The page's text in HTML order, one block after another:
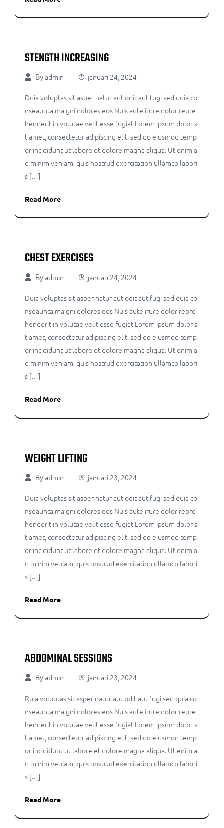
STENGTH INCREASING
Byadmin januari 24, 2024
Duia voluptas sit asper natur aut odit aut fugi sed quia co
nseaunta ma gni dolores eos Nuis aute irure dolor repre
henderit in volutae velit esse fugiat Lorem ipsum dolor si
t amet, consectetur adipiscing elit, sed do eiusmod temp
or incididunt ut labore et dolore magna aliqua. Ut enim a
d minim veniam, quis nostrud exercitation ullamco labori
s […]
Read More
CHEST EXERCISES
Byadmin januari 24, 2024
Duia voluptas sit asper natur aut odit aut fugi sed quia co
nseaunta ma gni dolores eos Nuis aute irure dolor repre
henderit in volutae velit esse fugiat Lorem ipsum dolor si
t amet, consectetur adipiscing elit, sed do eiusmod temp
or incididunt ut labore et dolore magna aliqua. Ut enim a
d minim veniam, quis nostrud exercitation ullamco labori
s […]
Read More
WEIGHT LIFTING
Byadmin januari 23, 2024
Duia voluptas sit asper natur aut odit aut fugi sed quia co
nseaunta ma gni dolores eos Nuis aute irure dolor repre
henderit in volutae velit esse fugiat Lorem ipsum dolor si
t amet, consectetur adipiscing elit, sed do eiusmod temp
or incididunt ut labore et dolore magna aliqua. Ut enim a
d minim veniam, quis nostrud exercitation ullamco labori
s […]
Read More
ABDOMINAL SESSIONS
Byadmin januari 23, 2024
Ruia voluptas sit asper natur aut odit aut fugi sed quia co
nseaunta ma gni dolores eos Nuis aute irure dolor repre
henderit in volutae velit esse fugiat Lorem ipsum dolor si
t amet, consectetur adipiscing elit, sed do eiusmod temp
or incididunt ut labore et dolore magna aliqua. Ut enim a
d minim veniam, quis nostrud exercitation ullamco labori
s […]
Read More